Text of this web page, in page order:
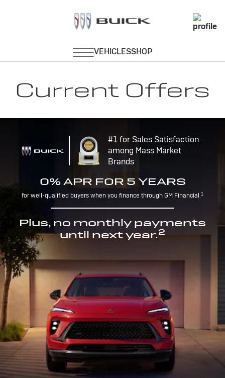
Current Offers
#1 for Sales Satisfaction
among Mass Market
Brands
0% APR FOR 5 YEARS
for well-qualified buyers when you finance through GM Financial.1
Plus, no monthly payments
until next year.2